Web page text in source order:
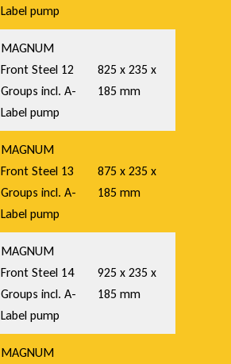
Label pump
MAGNUM
Front Steel 12
Groups incl. A-
Label pump
825 x 235 x
185 mm
MAGNUM
Front Steel 13
Groups incl. A-
Label pump
875 x 235 x
185 mm
MAGNUM
Front Steel 14
Groups incl. A-
Label pump
925 x 235 x
185 mm
MAGNUM